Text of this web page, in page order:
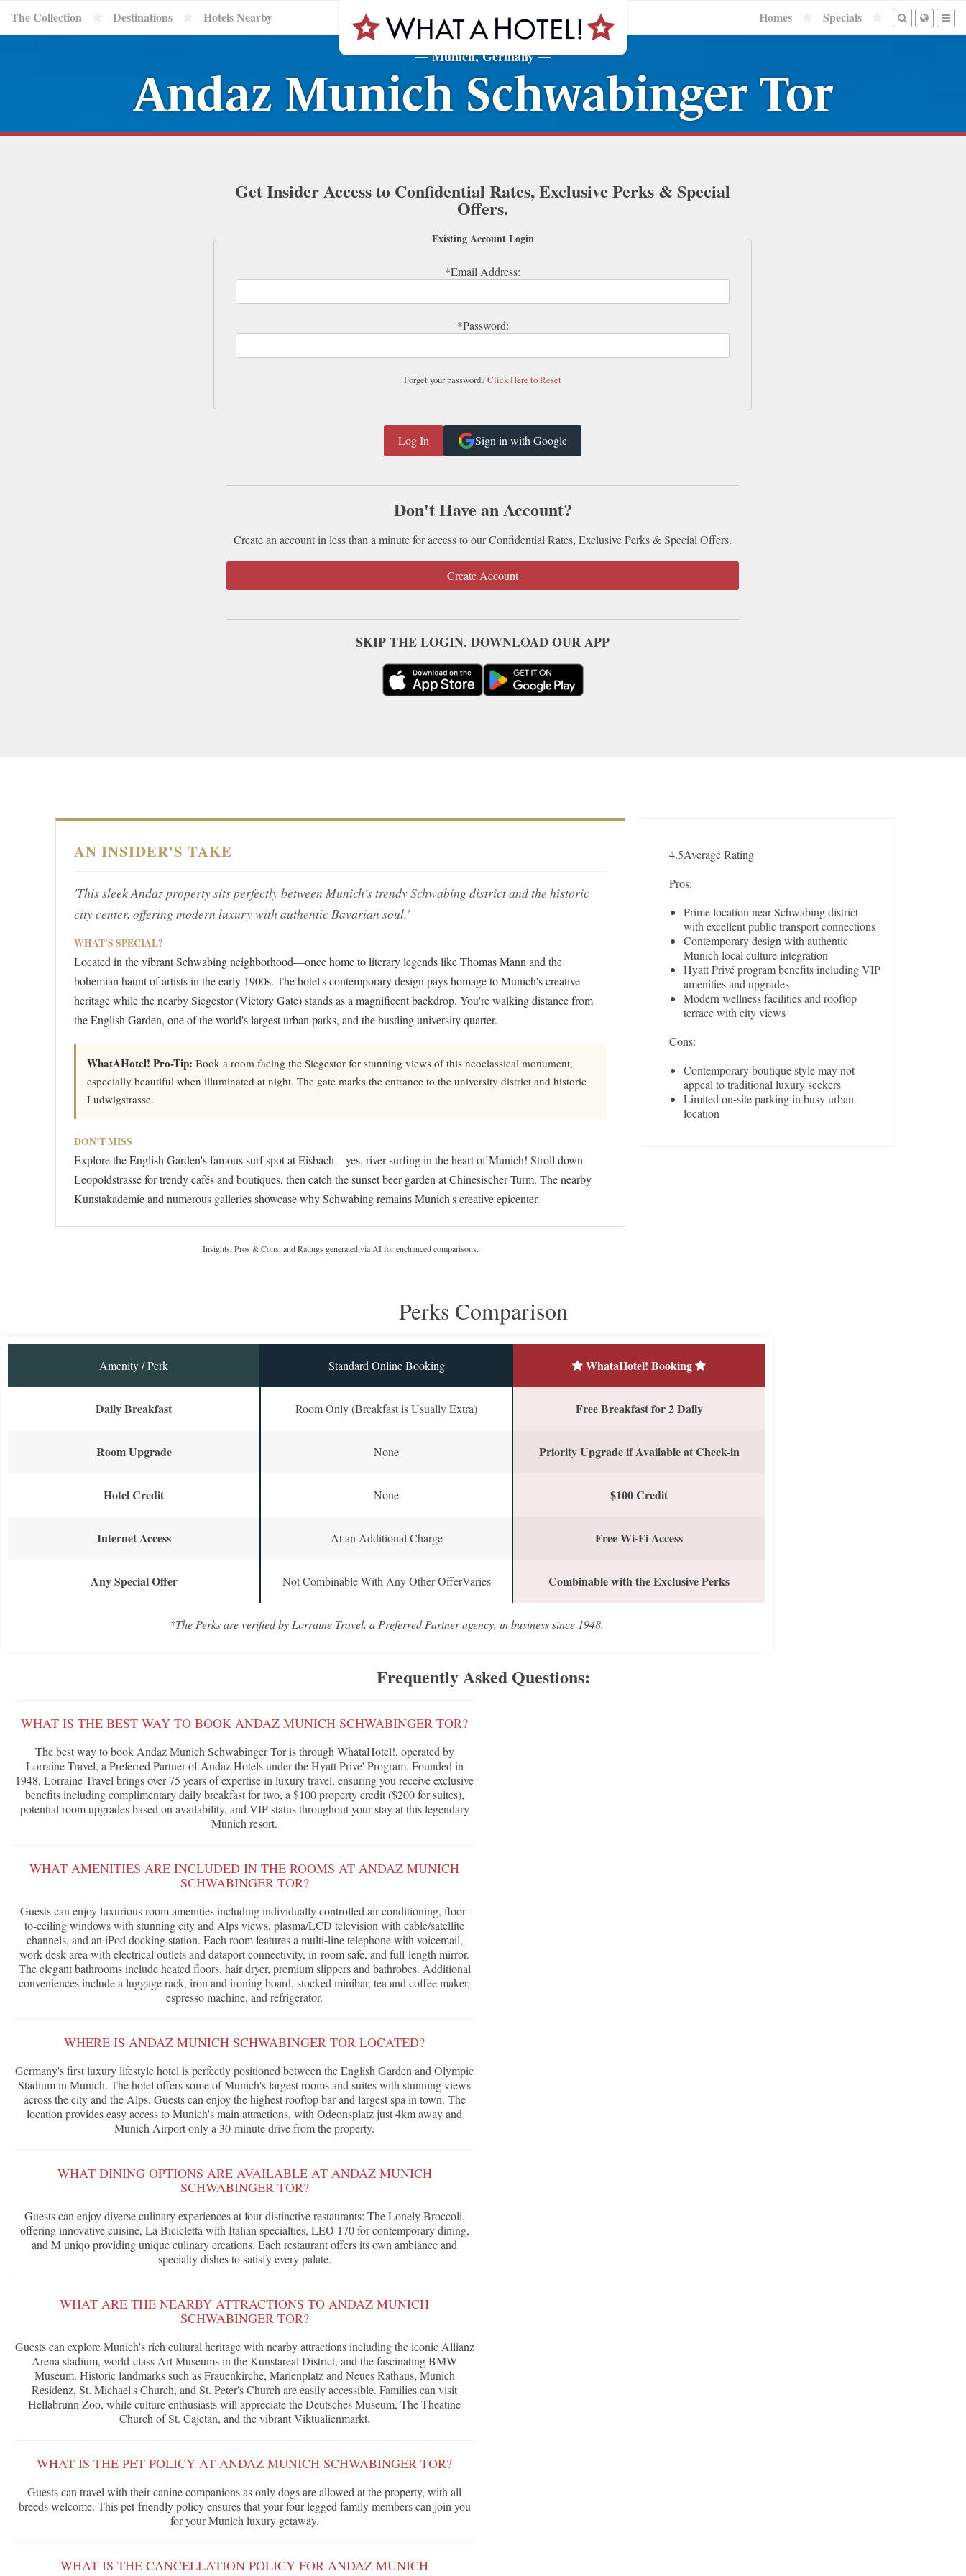
The Collection Destinations Hotels Nearby Homes Specials
—Munich, Germany—
Andaz Munich Schwabinger Tor
Get Insider Access to Confidential Rates, Exclusive Perks & Special
Offers.
Existing Account Login
Forget your password?Click Here to Reset
Sign in with Google
Don't Have an Account?
Create an account in less than a minute for access to our Confidential Rates, Exclusive Perks & Special Offers.
Create Account
SKIP THE LOGIN. DOWNLOAD OUR APP
AN INSIDER'S TAKE
'This sleek Andaz property sits perfectly between Munich's trendy Schwabing district and the historic
city center, offering modern luxury with authentic Bavarian soul.'
WHAT'S SPECIAL?
Located in the vibrant Schwabing neighborhood—once home to literary legends like Thomas Mann and the
bohemian haunt of artists in the early 1900s. The hotel's contemporary design pays homage to Munich's creative
heritage while the nearby Siegestor (Victory Gate) stands as a magnificent backdrop. You're walking distance from
the English Garden, one of the world's largest urban parks, and the bustling university quarter.
WhatAHotel! Pro-Tip: Book a room facing the Siegestor for stunning views of this neoclassical monument,
especially beautiful when illuminated at night. The gate marks the entrance to the university district and historic
Ludwigstrasse.
DON'T MISS
Explore the English Garden's famous surf spot at Eisbach—yes, river surfing in the heart of Munich! Stroll down
Leopoldstrasse for trendy cafés and boutiques, then catch the sunset beer garden at Chinesischer Turm. The nearby
Kunstakademie and numerous galleries showcase why Schwabing remains Munich's creative epicenter.
Insights, Pros & Cons, and Ratings generated via AI for enchanced comparisons.
4.5Average Rating
Pros:
Prime location near Schwabing district
with excellent public transport connections
Contemporary design with authentic
Munich local culture integration
Hyatt Privé program benefits including VIP
amenities and upgrades
Modern wellness facilities and rooftop
terrace with city views
Cons:
Contemporary boutique style may not
appeal to traditional luxury seekers
Limited on-site parking in busy urban
location
Perks Comparison
Amenity / Perk Standard Online Booking WhataHotel! Booking
Daily Breakfast Room Only (Breakfast is Usually Extra) Free Breakfast for 2 Daily
Room Upgrade None Priority Upgrade if Available at Check-in
Hotel Credit None $100 Credit
Internet Access At an Additional Charge Free Wi-Fi Access
Any Special Offer Not Combinable With Any Other OfferVaries Combinable with the Exclusive Perks
*The Perks are verified by Lorraine Travel, a Preferred Partner agency, in business since 1948.
Frequently Asked Questions:
WHAT IS THE BEST WAY TO BOOK ANDAZ MUNICH SCHWABINGER TOR?
The best way to book Andaz Munich Schwabinger Tor is through WhataHotel!, operated by
Lorraine Travel, a Preferred Partner of Andaz Hotels under the Hyatt Prive' Program. Founded in
1948, Lorraine Travel brings over 75 years of expertise in luxury travel, ensuring you receive exclusive
benefits including complimentary daily breakfast for two, a $100 property credit ($200 for suites),
potential room upgrades based on availability, and VIP status throughout your stay at this legendary
Munich resort.
WHAT AMENITIES ARE INCLUDED IN THE ROOMS AT ANDAZ MUNICH
SCHWABINGER TOR?
Guests can enjoy luxurious room amenities including individually controlled air conditioning, floor-
to-ceiling windows with stunning city and Alps views, plasma/LCD television with cable/satellite
channels, and an iPod docking station. Each room features a multi-line telephone with voicemail,
work desk area with electrical outlets and dataport connectivity, in-room safe, and full-length mirror.
The elegant bathrooms include heated floors, hair dryer, premium slippers and bathrobes. Additional
conveniences include a luggage rack, iron and ironing board, stocked minibar, tea and coffee maker,
espresso machine, and refrigerator.
WHERE IS ANDAZ MUNICH SCHWABINGER TOR LOCATED?
Germany's first luxury lifestyle hotel is perfectly positioned between the English Garden and Olympic
Stadium in Munich. The hotel offers some of Munich's largest rooms and suites with stunning views
across the city and the Alps. Guests can enjoy the highest rooftop bar and largest spa in town. The
location provides easy access to Munich's main attractions, with Odeonsplatz just 4km away and
Munich Airport only a 30-minute drive from the property.
WHAT DINING OPTIONS ARE AVAILABLE AT ANDAZ MUNICH
SCHWABINGER TOR?
Guests can enjoy diverse culinary experiences at four distinctive restaurants: The Lonely Broccoli,
offering innovative cuisine, La Bicicletta with Italian specialties, LEO 170 for contemporary dining,
and M uniqo providing unique culinary creations. Each restaurant offers its own ambiance and
specialty dishes to satisfy every palate.
WHAT ARE THE NEARBY ATTRACTIONS TO ANDAZ MUNICH
SCHWABINGER TOR?
Guests can explore Munich's rich cultural heritage with nearby attractions including the iconic Allianz
Arena stadium, world-class Art Museums in the Kunstareal District, and the fascinating BMW
Museum. Historic landmarks such as Frauenkirche, Marienplatz and Neues Rathaus, Munich
Residenz, St. Michael's Church, and St. Peter's Church are easily accessible. Families can visit
Hellabrunn Zoo, while culture enthusiasts will appreciate the Deutsches Museum, The Theatine
Church of St. Cajetan, and the vibrant Viktualienmarkt.
WHAT IS THE PET POLICY AT ANDAZ MUNICH SCHWABINGER TOR?
Guests can travel with their canine companions as only dogs are allowed at the property, with all
breeds welcome. This pet-friendly policy ensures that your four-legged family members can join you
for your Munich luxury getaway.
WHAT IS THE CANCELLATION POLICY FOR ANDAZ MUNICH